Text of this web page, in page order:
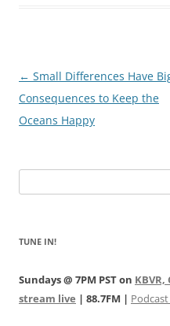
Post
navigation
← Small Differences Have
Consequences to Keep the
Oceans Happy
for:
TUNE IN!
Sundays @ 7PM PST on
stream live | 88.7FM |